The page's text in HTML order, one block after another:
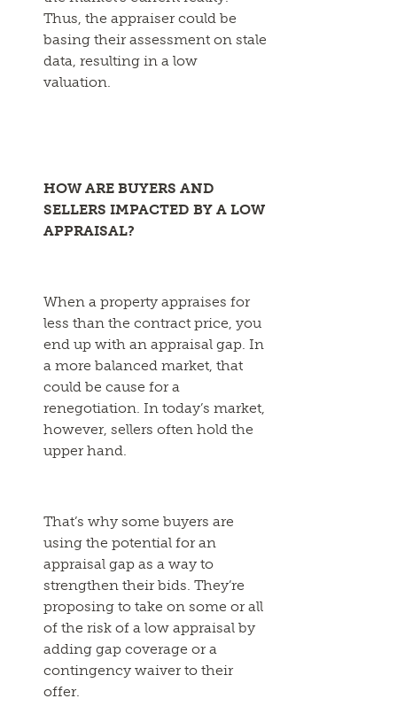
Thus, the appraiser could be
basing their assessment on stale
data, resulting in a low
valuation.
HOW ARE BUYERS AND
SELLERS IMPACTED BY A LOW
APPRAISAL?
When a property appraises for
less than the contract price, you
end up with an appraisal gap. In
a more balanced market, that
could be cause for a
renegotiation. In today’s market,
however, sellers often hold the
upper hand.
That’s why some buyers are
using the potential for an
appraisal gap as a way to
strengthen their bids. They’re
proposing to take on some or all
of the risk of a low appraisal by
adding gap coverage or a
contingency waiver to their
offer.